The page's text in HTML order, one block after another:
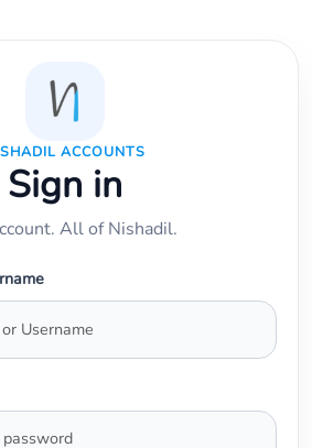
ACCOUNTS
Sign in
All of Nishadil.